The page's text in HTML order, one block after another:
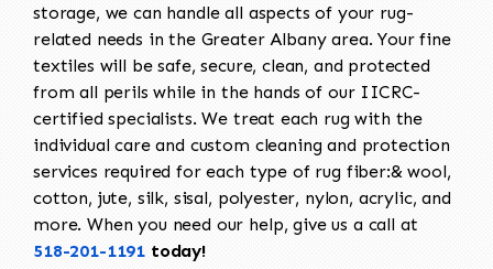
storage, we can handle all aspects of your rug-
related needs in the Greater Albany area. Your fine
textiles will be safe, secure, clean, and protected
from all perils while in the hands of our IICRC-
certified specialists. We treat each rug with the
individual care and custom cleaning and protection
services required for each type of rug fiber:& wool,
cotton, jute, silk, sisal, polyester, nylon, acrylic, and
more. When you need our help, give us a call at
518-201-1191 today!